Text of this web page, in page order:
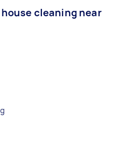
cleaning near